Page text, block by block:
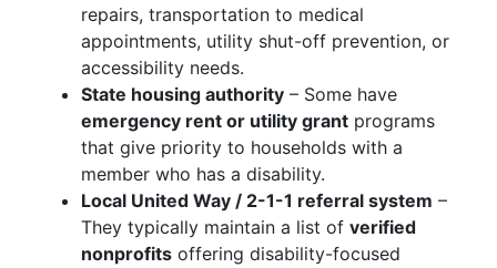
repairs, transportation to medical
appointments, utility shut-off prevention, or
accessibility needs.
State housing authority – Some have
emergency rent or utility grant programs
that give priority to households with a
member who has a disability.
Local United Way / 2-1-1 referral system –
They typically maintain a list of verified
nonprofits offering disability-focused